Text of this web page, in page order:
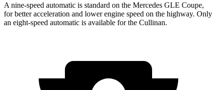
A nine-speed automatic is standard on the Mercedes GLE Coupe,
for better acceleration and lower engine speed on the highway. Only
an eight-speed automatic is available for the Cullinan.